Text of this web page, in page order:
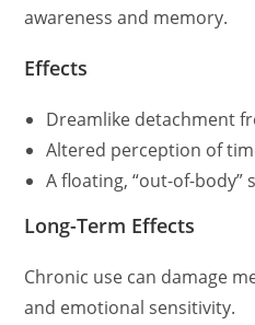
awareness and memory.
Effects
Dreamlike detachment
Altered perception of
A floating, “out-of-body”
Long-Term Effects
Chronic use can damage
and emotional sensitivity.